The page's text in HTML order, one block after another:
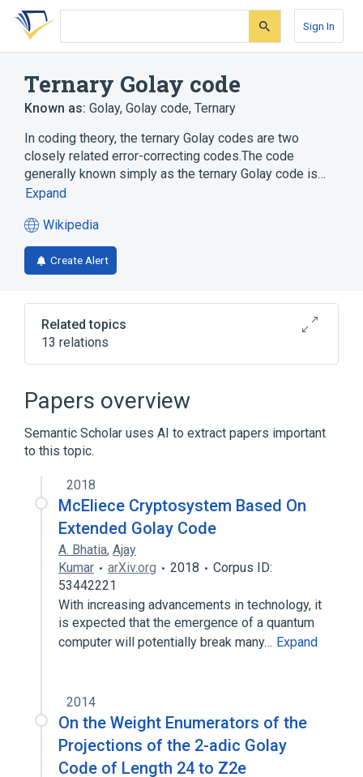
Skip
search
Skip
Skip
account
Sign In
Ternary Golay code
Known as: Golay, Golay code, Ternary
In coding theory, the ternary Golay codes are two
closely related error-correcting codes.The code
generally known simply as the ternary Golay code is…
Expand
Wikipedia
(opens
in
a
tab)
Create Alert
Related topics
13 relations
Binary Golay code
Block code
Coding theory
Expand
Papers overview
Semantic Scholar uses AI to extract papers important
to this topic.
2018
McEliece Cryptosystem Based On
Extended Golay Code
A. Bhatia, Ajay
Kumar
arXiv.org 2018
Corpus ID:
53442221
With increasing advancements in technology, it
is expected that the emergence of a quantum
computer will potentially break many… Expand
2014
On the Weight Enumerators of the
Projections of the 2-adic Golay
Code of Length 24 to Z2e